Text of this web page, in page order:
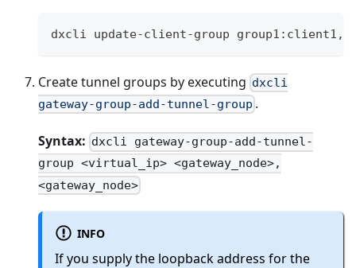
dxcli update-client-group
Create tunnel groups by executing dxcli
gateway-group-add-tunnel-group .
Syntax: dxcli gateway-group-add-tunnel-
group <virtual_ip> <gateway_node>,
<gateway_node>
INFO
If you supply the loopback address for the